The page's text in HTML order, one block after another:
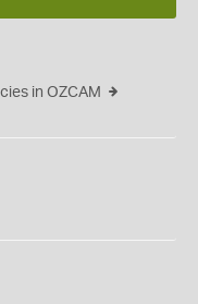
in OZCAM